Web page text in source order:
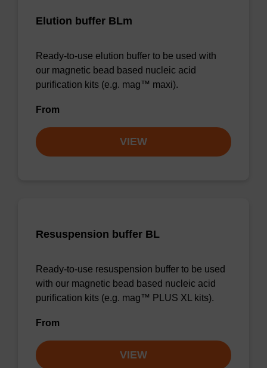
Elution buffer BLm
Ready-to-use elution buffer to be used with
our magnetic bead based nucleic acid
purification kits (e.g. mag™ maxi).
From
VIEW
Resuspension buffer BL
Ready-to-use resuspension buffer to be used
with our magnetic bead based nucleic acid
purification kits (e.g. mag™ PLUS XL kits).
From
VIEW